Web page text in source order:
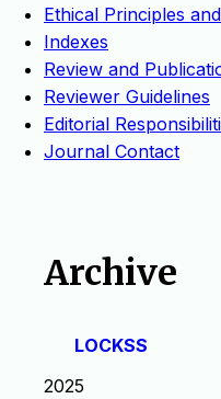
Ethical Principles
Indexes
Review and
Reviewer Guidelines
Editorial
Journal Contact
Archive
LOCKSS
2025